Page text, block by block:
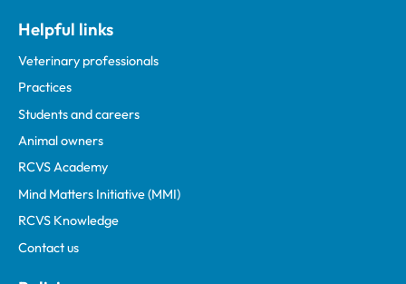
Helpful links
Veterinary professionals
Practices
Students and careers
Animal owners
RCVS Academy
Mind Matters Initiative (MMI)
RCVS Knowledge
Contact us